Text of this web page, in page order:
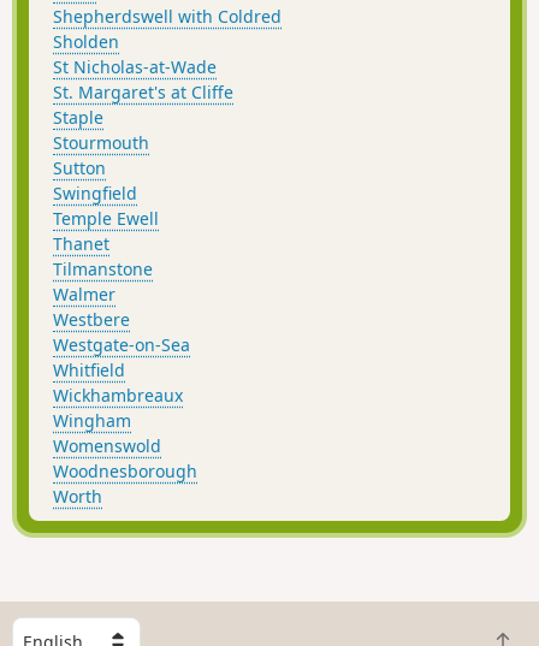
Shepherdswell with Coldred
Sholden
St Nicholas-at-Wade
St. Margaret's at Cliffe
Staple
Stourmouth
Sutton
Swingfield
Temple Ewell
Thanet
Tilmanstone
Walmer
Westbere
Westgate-on-Sea
Whitfield
Wickhambreaux
Wingham
Womenswold
Woodnesborough
Worth
S